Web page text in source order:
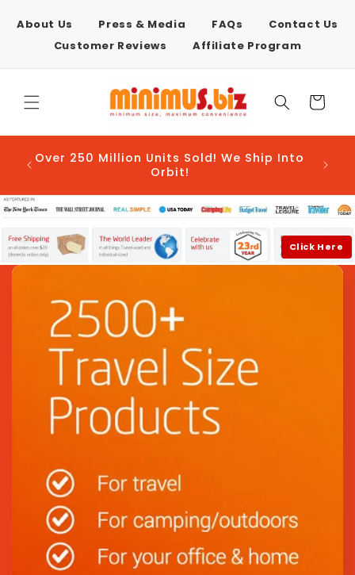
content
About Us Press & Media FAQs
Contact Us
Customer Reviews
Affiliate Program
Cart
Over 250 Million Units Sold! We Ship Into
Orbit!
E-
Click Here